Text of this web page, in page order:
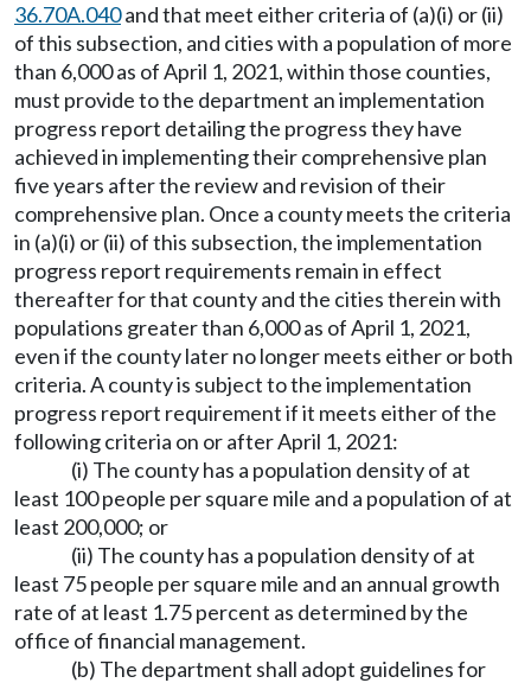
36.70A.040and that meet either criteria of (a)(i) or (ii)
of this subsection, and cities with a population of more
than 6,000 as of April 1, 2021, within those counties,
must provide to the department an implementation
progress report detailing the progress they have
achieved in implementing their comprehensive plan
five years after the review and revision of their
comprehensive plan. Once a county meets the criteria
in (a)(i) or (ii) of this subsection, the implementation
progress report requirements remain in effect
thereafter for that county and the cities therein with
populations greater than 6,000 as of April 1, 2021,
even if the county later no longer meets either or both
criteria. A county is subject to the implementation
progress report requirement if it meets either of the
following criteria on or after April 1, 2021:
(i) The county has a population density of at
least 100 people per square mile and a population of at
least 200,000; or
(ii) The county has a population density of at
least 75 people per square mile and an annual growth
rate of at least 1.75 percent as determined by the
office of financial management.
(b) The department shall adopt guidelines for